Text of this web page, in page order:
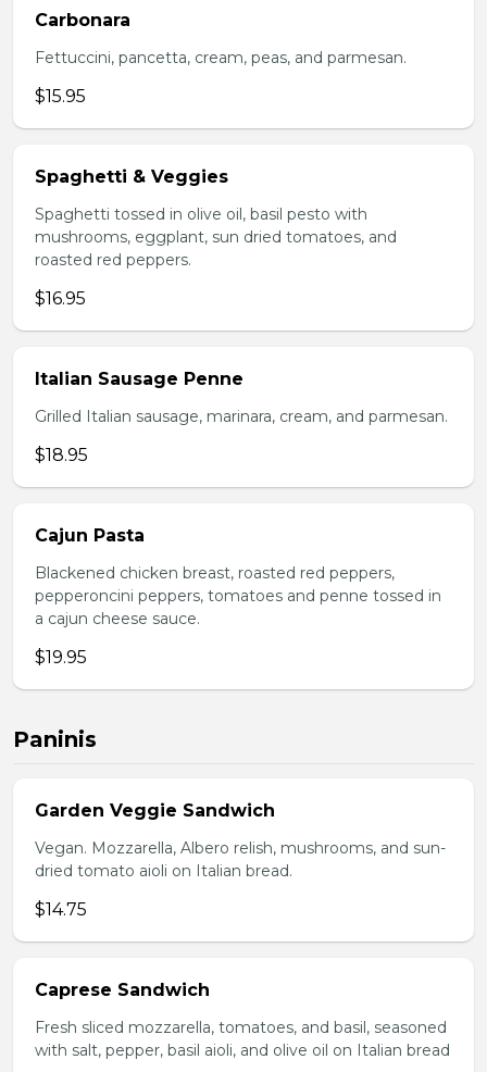
Carbonara
Fettuccini, pancetta, cream, peas, and parmesan.
$15.95
Spaghetti & Veggies
Spaghetti tossed in olive oil, basil pesto with
mushrooms, eggplant, sun dried tomatoes, and
roasted red peppers.
$16.95
Italian Sausage Penne
Grilled Italian sausage, marinara, cream, and parmesan.
$18.95
Cajun Pasta
Blackened chicken breast, roasted red peppers,
pepperoncini peppers, tomatoes and penne tossed in
a cajun cheese sauce.
$19.95
Paninis
Garden Veggie Sandwich
Vegan. Mozzarella, Albero relish, mushrooms, and sun-
dried tomato aioli on Italian bread.
$14.75
Caprese Sandwich
Fresh sliced mozzarella, tomatoes, and basil, seasoned
with salt, pepper, basil aioli, and olive oil on Italian bread